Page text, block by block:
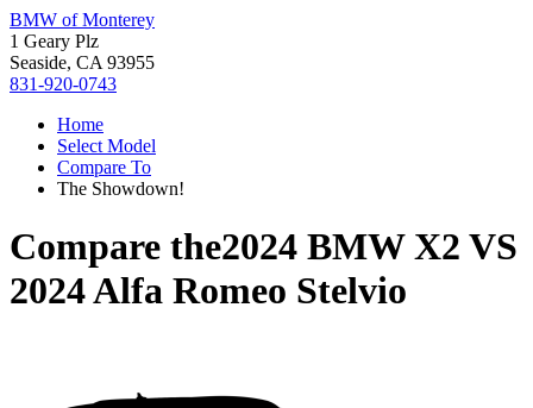
BMW of Monterey
1 Geary Plz
Seaside, CA 93955
831-920-0743
Home
Select Model
Compare To
The Showdown!
Compare the2024 BMW X2 VS
2024 Alfa Romeo Stelvio